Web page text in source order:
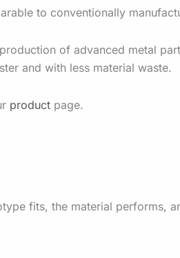
to conventionally
of advanced metal
and with less material waste.
product page.
fits, the material performs,